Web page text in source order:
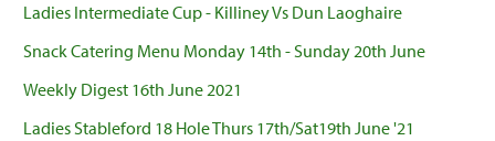
Ladies Intermediate Cup - Killiney Vs Dun Laoghaire
Snack Catering Menu Monday 14th - Sunday 20th June
Weekly Digest 16th June 2021
Ladies Stableford 18 Hole Thurs 17th/Sat19th June '21